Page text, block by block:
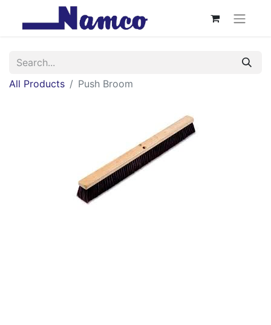
All Products Push Broom